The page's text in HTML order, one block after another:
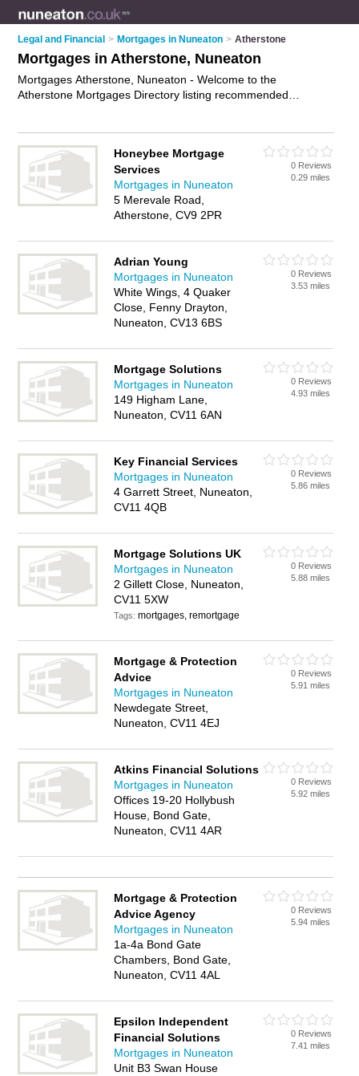
Legal and Financial > Mortgages in Nuneaton > Atherstone
Mortgages in Atherstone, Nuneaton
Mortgages Atherstone, Nuneaton - Welcome to the
Atherstone Mortgages Directory listing recommended
advertise iton the Atherstone Business Directory - IT'S FREE.
Honeybee Mortgage
Services
Mortgages in Nuneaton
5 Merevale Road,
Atherstone, CV9 2PR
0 Reviews
0.29 miles
Adrian Young
Mortgages in Nuneaton
White Wings, 4 Quaker
Close, Fenny Drayton,
Nuneaton, CV13 6BS
0 Reviews
3.53 miles
Mortgage Solutions
Mortgages in Nuneaton
149 Higham Lane,
Nuneaton, CV11 6AN
0 Reviews
4.93 miles
Key Financial Services
Mortgages in Nuneaton
4 Garrett Street, Nuneaton,
CV11 4QB
0 Reviews
5.86 miles
Mortgage Solutions UK
Mortgages in Nuneaton
2 Gillett Close, Nuneaton,
CV11 5XW
Tags:mortgages, remortgage
0 Reviews
5.88 miles
Mortgage & Protection
Advice
Mortgages in Nuneaton
Newdegate Street,
Nuneaton, CV11 4EJ
0 Reviews
5.91 miles
Atkins Financial Solutions
Mortgages in Nuneaton
Offices 19-20 Hollybush
House, Bond Gate,
Nuneaton, CV11 4AR
0 Reviews
5.92 miles
Mortgage & Protection
Advice Agency
Mortgages in Nuneaton
1a-4a Bond Gate
Chambers, Bond Gate,
Nuneaton, CV11 4AL
0 Reviews
5.94 miles
Epsilon Independent
Financial Solutions
Mortgages in Nuneaton
Unit B3 Swan House
0 Reviews
7.41 miles